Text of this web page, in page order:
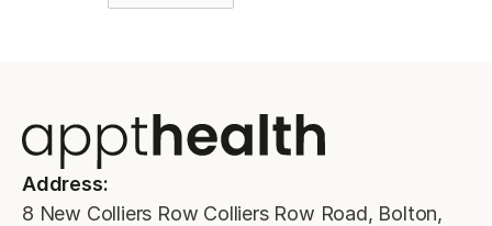
Address:
8 New Colliers Row Colliers Row Road, Bolton,